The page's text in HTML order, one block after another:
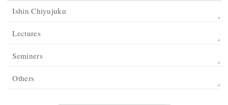
Ishin Chiyujuku
Lectures
Seminers
Others